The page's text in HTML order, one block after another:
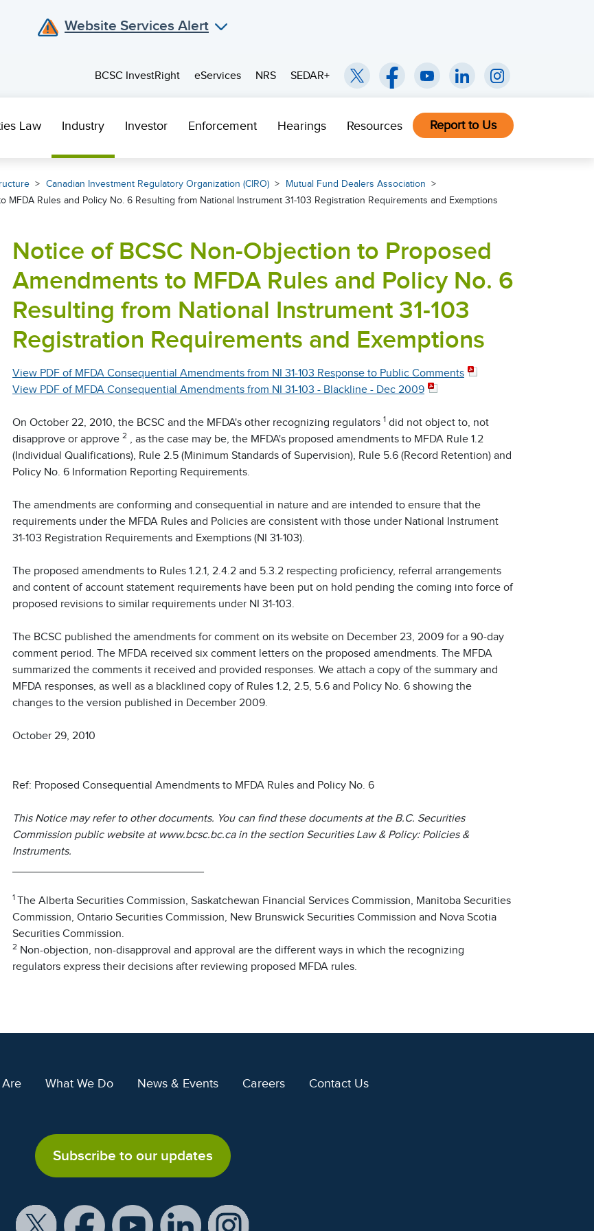
Website Services Alert
BCSC InvestRight
eServices NRS SEDAR+
Law Industry Investor Enforcement Hearings Resources Report to Us
Canadian Investment Regulatory Organization (CIRO)
Mutual Fund Dealers Association
Rules and Policy No. 6 Resulting from National Instrument 31-103 Registration Requirements and Exemptions
Notice of BCSC Non-Objection to Proposed
Amendments to MFDA Rules and Policy No. 6
Resulting from National Instrument 31-103
Registration Requirements and Exemptions
View PDF of MFDA Consequential Amendments from NI 31-103 Response to Public Comments
View PDF of MFDA Consequential Amendments from NI 31-103 - Blackline - Dec 2009
On October 22, 2010, the BCSC and the MFDA's other recognizing regulators 1 did not object to, not
disapprove or approve 2 , as the case may be, the MFDA's proposed amendments to MFDA Rule 1.2
(Individual Qualifications), Rule 2.5 (Minimum Standards of Supervision), Rule 5.6 (Record Retention) and
Policy No. 6 Information Reporting Requirements.
The amendments are conforming and consequential in nature and are intended to ensure that the
requirements under the MFDA Rules and Policies are consistent with those under National Instrument
31-103 Registration Requirements and Exemptions (NI 31-103).
The proposed amendments to Rules 1.2.1, 2.4.2 and 5.3.2 respecting proficiency, referral arrangements
and content of account statement requirements have been put on hold pending the coming into force of
proposed revisions to similar requirements under NI 31-103.
The BCSC published the amendments for comment on its website on December 23, 2009 for a 90-day
comment period. The MFDA received six comment letters on the proposed amendments. The MFDA
summarized the comments it received and provided responses. We attach a copy of the summary and
MFDA responses, as well as a blacklined copy of Rules 1.2, 2.5, 5.6 and Policy No. 6 showing the
changes to the version published in December 2009.
October 29, 2010
Ref: Proposed Consequential Amendments to MFDA Rules and Policy No. 6
This Notice may refer to other documents. You can find these documents at the B.C. Securities
Commission public website at www.bcsc.bc.ca in the section Securities Law & Policy: Policies &
Instruments.
1 The Alberta Securities Commission, Saskatchewan Financial Services Commission, Manitoba Securities
Commission, Ontario Securities Commission, New Brunswick Securities Commission and Nova Scotia
Securities Commission.
2 Non-objection, non-disapproval and approval are the different ways in which the recognizing
regulators express their decisions after reviewing proposed MFDA rules.
What We Do News & Events Careers Contact Us
Subscribe to our updates